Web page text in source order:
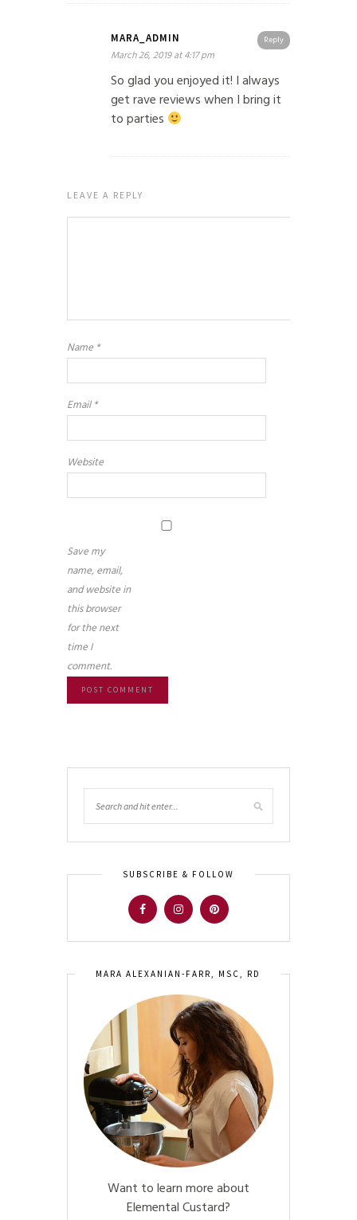
Reply
MARA_ADMIN
March 26, 2019 at 4:17 pm
So glad you enjoyed it! I always
get rave reviews when I bring it
to parties
LEAVE A REPLY
Name *
Email*
Website
Save my
name, email,
and website in
this browser
for the next
time I
comment.
SUBSCRIBE & FOLLOW
MARA ALEXANIAN-FARR, MSC, RD
Want to learn more about
Elemental Custard?